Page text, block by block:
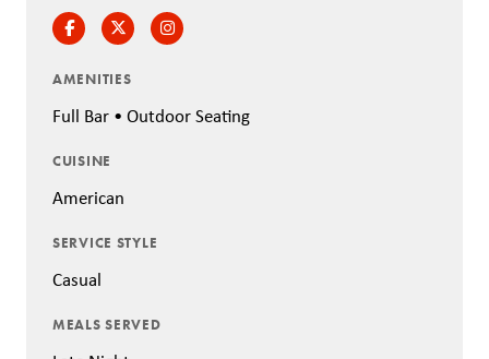
FacebookTwitterInstagram
AMENITIES
Full Bar • Outdoor Seating
CUISINE
American
SERVICE STYLE
Casual
MEALS SERVED